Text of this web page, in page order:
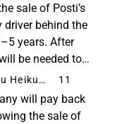
sale of Posti’s
driver behind the
years. After
be needed to
In other
ground for a
by Arttu Heikura 11
will pay back
the sale of